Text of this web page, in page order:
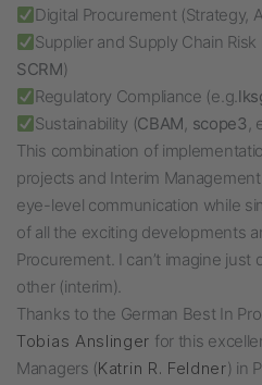
Digital Procurement (Strategy,
Supplier and Supply Chain
SCRM)
Regulatory Compliance (e.g.
Sustainability (CBAM, scope3 ,
This combination of
projects and Interim
eye-level communication while
of all the exciting developments
Procurement. I can’t imagine
other (interim).
Thanks to the German Best In
Tobias Anslinger for this
Managers (Katrin R. Feldner) in